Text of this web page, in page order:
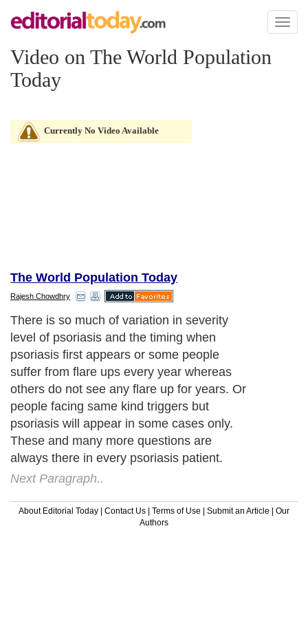
Toggle
Video on The World Population
Today
Currently No Video Available
The World Population Today
Rajesh Chowdhry
There is so much of variation in severity
level of psoriasis and the timing when
psoriasis first appears or some people
suffer from flare ups every year whereas
others do not see any flare up for years. Or
people facing same kind triggers but
psoriasis will appear in some cases only.
These and many more questions are
always there in every psoriasis patient.
Next Paragraph..
About Editorial Today | Contact Us | Terms of Use | Submit an Article | Our
Authors